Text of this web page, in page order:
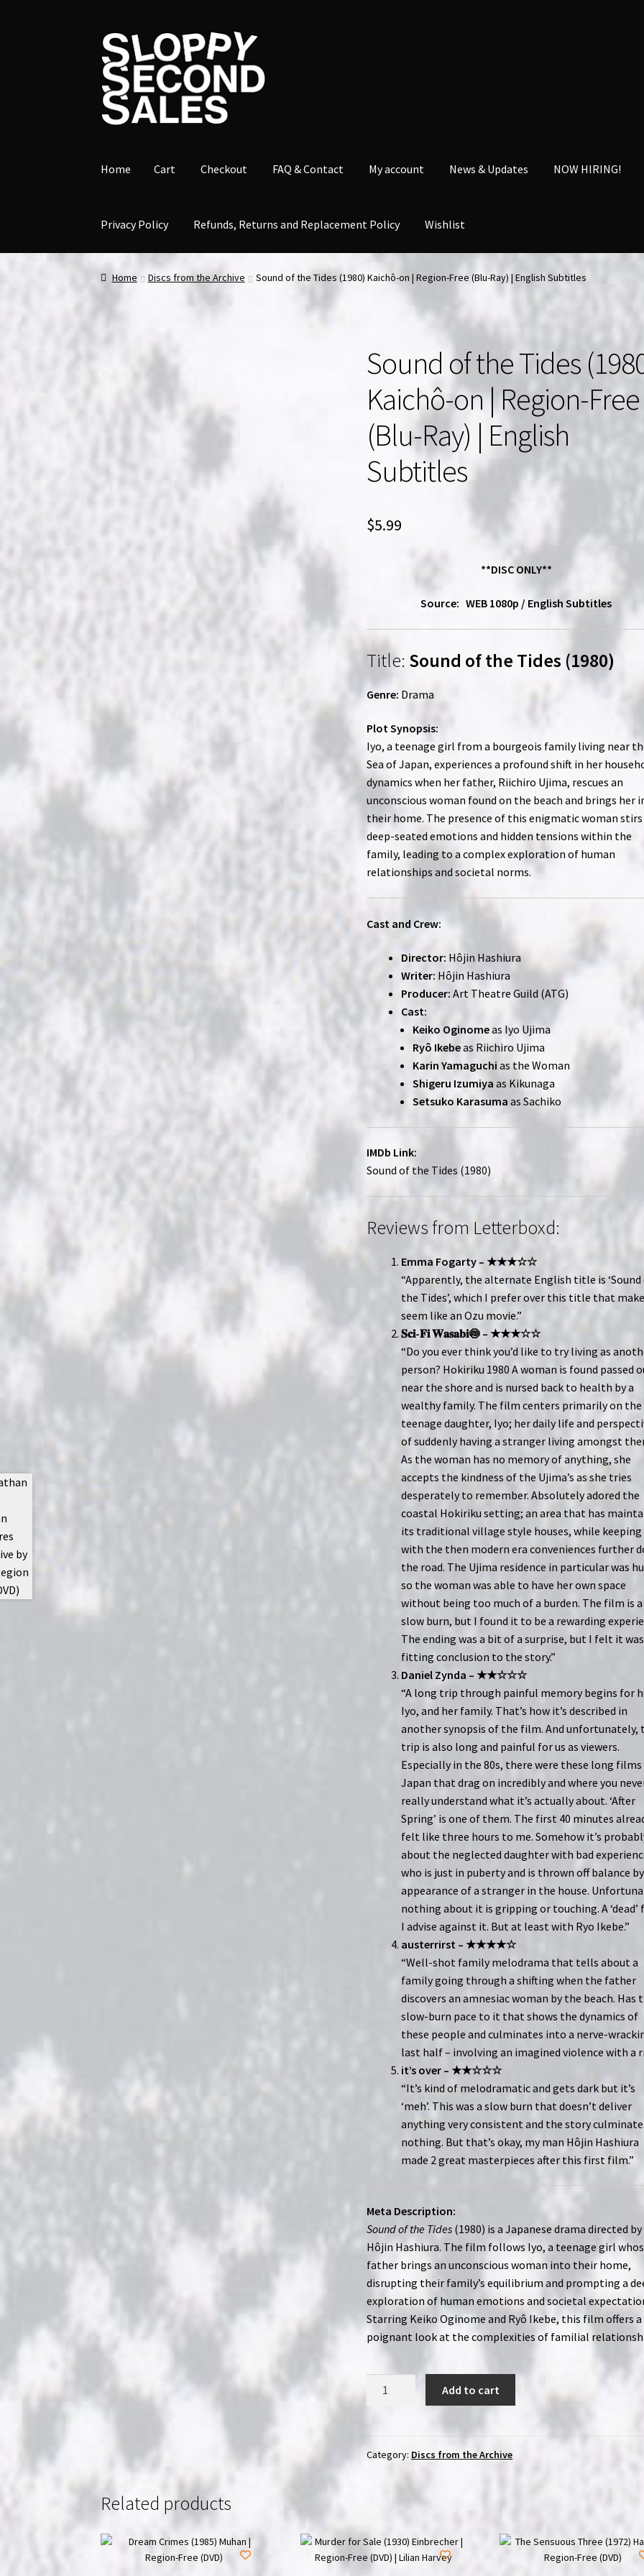
Skip
to
navigation
Skip
to
content
Home Cart Checkout FAQ & Contact My account News & Updates NOW HIRING!
Privacy Policy Refunds, Returns and Replacement Policy Wishlist
Home Checkout FAQ & Contact My account News & Updates NOW HIRING! Privacy Policy
Refunds, Returns and Replacement Policy Wishlist
Home Discs from the Archive Sound of the Tides (1980) Kaichô-on | Region-Free (Blu-Ray) | English Subtitles
Sound of the Tides
Kaichô-on | Region-Free
(Blu-Ray) | English
Subtitles
$5.99
**DISC ONLY**
Source: WEB 1080p / English Subtitles
Title: Sound of the Tides (1980)
Genre: Drama
Plot Synopsis:
Iyo, a teenage girl from a bourgeois family living near
Sea of Japan, experiences a profound shift in her
dynamics when her father, Riichiro Ujima, rescues an
unconscious woman found on the beach and brings her
their home. The presence of this enigmatic woman stirs
deep-seated emotions and hidden tensions within the
family, leading to a complex exploration of human
relationships and societal norms.
Cast and Crew:
Director: Hôjin Hashiura
Writer: Hôjin Hashiura
Producer: Art Theatre Guild (ATG)
Cast:
Keiko Oginomeas Iyo Ujima
Ryô Ikebeas Riichiro Ujima
Karin Yamaguchi as the Woman
Shigeru Izumiya as Kikunaga
Setsuko Karasuma as Sachiko
IMDb Link:
Sound of the Tides (1980)
Reviews from Letterboxd:
Emma Fogarty – ★★★☆☆
“Apparently, the alternate English title is
the Tides’, which I prefer over this title that
seem like an Ozu movie.”
𝐒𝐜𝐢-𝐅𝐢 𝐖𝐚𝐬𝐚𝐛𝐢🍥 – ★★★☆☆
“Do you ever think you’d like to try living as
person? Hokiriku 1980 A woman is found passed
near the shore and is nursed back to health by a
wealthy family. The film centers primarily on the
teenage daughter, Iyo; her daily life and
of suddenly having a stranger living amongst
As the woman has no memory of anything, she
accepts the kindness of the Ujima’s as she tries
desperately to remember. Absolutely adored the
coastal Hokiriku setting; an area that has
its traditional village style houses, while keeping
with the then modern era conveniences further
the road. The Ujima residence in particular was
so the woman was able to have her own space
without being too much of a burden. The film is a
slow burn, but I found it to be a rewarding
The ending was a bit of a surprise, but I felt it
fitting conclusion to the story.”
Daniel Zynda – ★★☆☆☆
“A long trip through painful memory begins for
Iyo, and her family. That’s how it’s described in
another synopsis of the film. And unfortunately,
trip is also long and painful for us as viewers.
Especially in the 80s, there were these long
Japan that drag on incredibly and where you
really understand what it’s actually about. ‘After
Spring’ is one of them. The first 40 minutes
felt like three hours to me. Somehow it’s
about the neglected daughter with bad
who is just in puberty and is thrown off balance
appearance of a stranger in the house.
nothing about it is gripping or touching. A ‘dead’
I advise against it. But at least with Ryo Ikebe.”
austerrirst – ★★★★☆
“Well-shot family melodrama that tells about a
family going through a shifting when the father
discovers an amnesiac woman by the beach. Has
slow-burn pace to it that shows the dynamics of
these people and culminates into a nerve-
last half – involving an imagined violence with a
it’s over – ★★☆☆☆
“It’s kind of melodramatic and gets dark but it’s
‘meh’. This was a slow burn that doesn’t deliver
anything very consistent and the story
nothing. But that’s okay, my man Hôjin Hashiura
made 2 great masterpieces after this first film.”
Meta Description:
Sound of the Tides (1980) is a Japanese drama directed by
Hôjin Hashiura. The film follows Iyo, a teenage girl
father brings an unconscious woman into their home,
disrupting their family’s equilibrium and prompting a
exploration of human emotions and societal
Starring Keiko Oginome and Ryô Ikebe, this film offers a
poignant look at the complexities of familial
(1980)
Free
(Blu-
Add to cart
Category: Discs from the Archive
Related products